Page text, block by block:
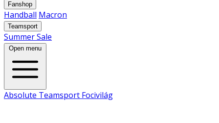
Fanshop
Handball Macron
Teamsport
Summer Sale
Open menu
Absolute Teamsport Focivilág